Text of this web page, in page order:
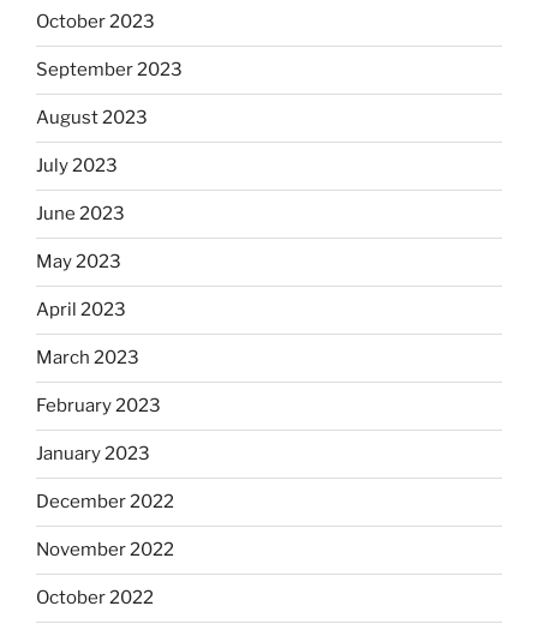
October 2023
September 2023
August 2023
July 2023
June 2023
May 2023
April 2023
March 2023
February 2023
January 2023
December 2022
November 2022
October 2022